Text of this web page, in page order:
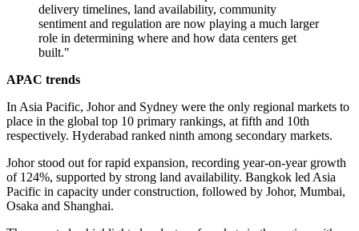
delivery timelines, land availability, community
sentiment and regulation are now playing a much larger
role in determining where and how data centers get
built."
APAC trends
In Asia Pacific, Johor and Sydney were the only regional markets to
place in the global top 10 primary rankings, at fifth and 10th
respectively. Hyderabad ranked ninth among secondary markets.
Johor stood out for rapid expansion, recording year-on-year growth
of 124%, supported by strong land availability. Bangkok led Asia
Pacific in capacity under construction, followed by Johor, Mumbai,
Osaka and Shanghai.